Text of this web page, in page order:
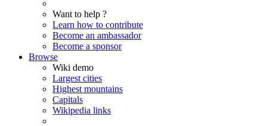
Want to help ?
Learn how to contribute
Become an ambassador
Become a sponsor
Browse
Wiki demo
Largest cities
Highest mountains
Capitals
Wikipedia links